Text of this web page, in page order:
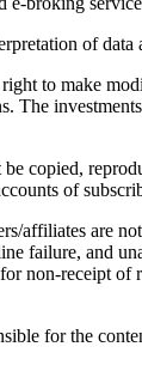
of
to make
The
copied,
of
affiliates are
failure, and
non-receipt of
for the